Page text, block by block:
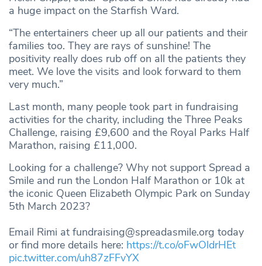
a huge impact on the Starfish Ward.
“The entertainers cheer up all our patients and their
families too. They are rays of sunshine! The
positivity really does rub off on all the patients they
meet. We love the visits and look forward to them
very much.”
Last month, many people took part in fundraising
activities for the charity, including the Three Peaks
Challenge, raising £9,600 and the Royal Parks Half
Marathon, raising £11,000.
Looking for a challenge? Why not support Spread a
Smile and run the London Half Marathon or 10k at
the iconic Queen Elizabeth Olympic Park on Sunday
5th March 2023?
Email Rimi at fundraising@spreadasmile.org today
or find more details here: https://t.co/oFwOldrHEt
pic.twitter.com/uh87zFFvYX